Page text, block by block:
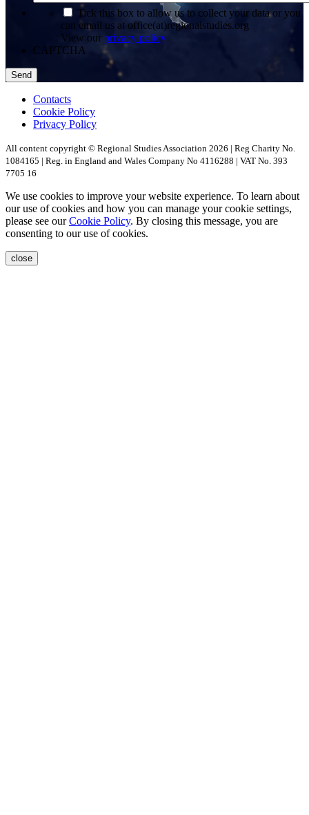
Tick this box to allow us to collect your data or you
can email us at office(at)regionalstudies.org
View our privacy policy
CAPTCHA
Contacts
Cookie Policy
Privacy Policy
All content copyright © Regional Studies Association 2026 | Reg Charity No.
1084165 | Reg. in England and Wales Company No 4116288 | VAT No. 393
7705 16
We use cookies to improve your website experience. To learn about
our use of cookies and how you can manage your cookie settings,
please see ourCookie Policy. By closing this message, you are
consenting to our use of cookies.
close